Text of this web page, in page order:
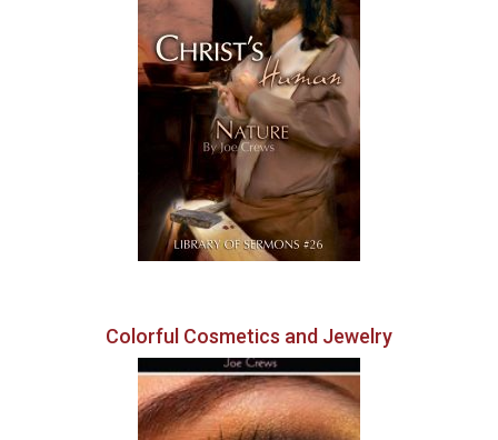
Colorful Cosmetics and Jewelry